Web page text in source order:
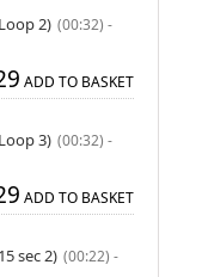
2) (00:32) -
ADD TO BASKET
3) (00:32) -
ADD TO BASKET
sec 2) (00:22) -